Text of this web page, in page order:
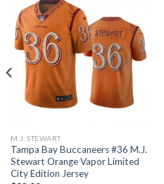
M.J. STEWART
Tampa Bay Buccaneers #36 M.J.
Stewart Orange Vapor Limited
City Edition Jersey